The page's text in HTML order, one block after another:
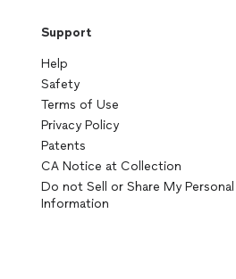
Support
Help
Safety
Terms of Use
Privacy Policy
Patents
CA Notice at Collection
Do not Sell or Share My Personal
Information